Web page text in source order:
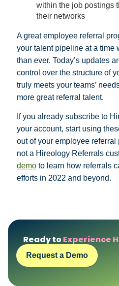
within the job postings
their networks
A great employee referral
your talent pipeline at a time
than ever. Today’s updates
control over the structure of
truly meets your teams’
more great referral talent.
If you already subscribe to
your account, start using
out of your employee referral
not a Hireology Referrals
demo to learn how referrals
efforts in 2022 and beyond.
Ready toExperience
Request a Demo